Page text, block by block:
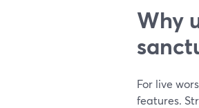
Why
For live
features.